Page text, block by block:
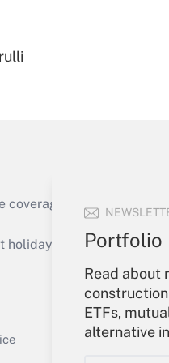
Portfolio
Read about
ETFs,
alternative
Get Answer
of the products,
holidays), or send an
Your
Sign In
Create